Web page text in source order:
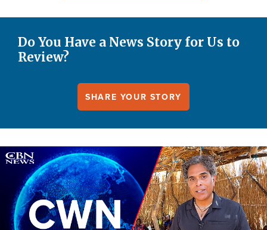
Do You Have a News Story for Us to
Review?
SHARE YOUR STORY
Image